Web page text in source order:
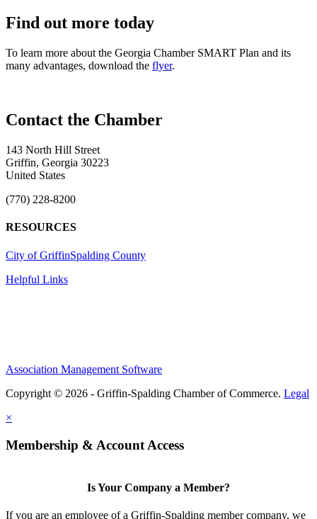
Find out more today
To learn more about the Georgia Chamber SMART Plan and its
many advantages, download the flyer.
143 North Hill Street
Griffin, Georgia 30223
United States
(770) 228-8200
RESOURCES
City of GriffinSpalding County
Helpful Links
Association Management Software
Copyright © 2026 - Griffin-Spalding Chamber of Commerce. Legal
×
Membership & Account Access
Is Your Company a Member?
If you are an employee of a Griffin-Spalding member company, we